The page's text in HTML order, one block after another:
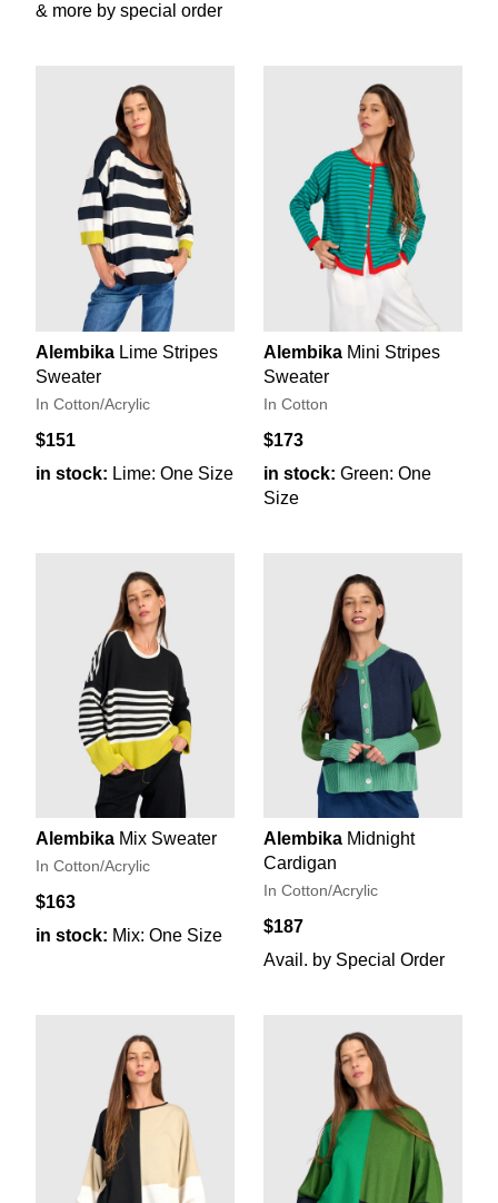
& more by special order
Alembika Lime Stripes
Sweater
In Cotton/Acrylic
$151
in stock: Lime: One Size
Alembika Mini Stripes
Sweater
In Cotton
$173
in stock: Green: One
Size
Alembika Mix Sweater
In Cotton/Acrylic
$163
in stock: Mix: One Size
Alembika Midnight
Cardigan
In Cotton/Acrylic
$187
Avail. by Special Order